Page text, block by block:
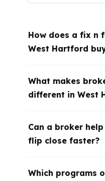
How does a fix n
West Hartford
What makes
different in West
Can a broker
flip close faster?
Which programs